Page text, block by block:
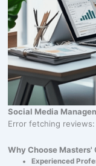
Social Media
Error fetching
Why Choose Masters'
Experienced